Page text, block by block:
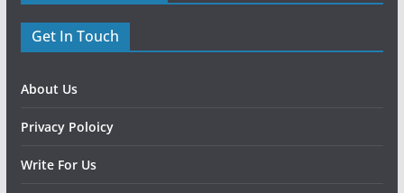
Get In Touch
About Us
Privacy Poloicy
Write For Us